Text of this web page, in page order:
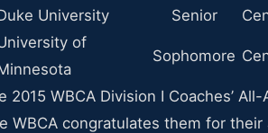
University Senior
of
Sophomore
2015 WBCA Division I Coaches’
WBCA congratulates them for their